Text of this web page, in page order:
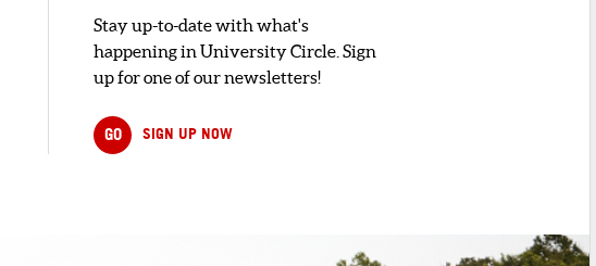
Stay up-to-date with what's
happening in University Circle. Sign
up for one of our newsletters!
GO SIGN UP NOW